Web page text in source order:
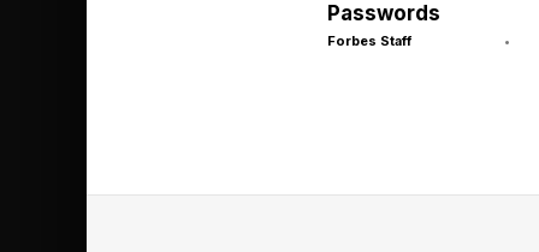
phase. Again, the
Man himself for
Passwords
Forbes Staff •